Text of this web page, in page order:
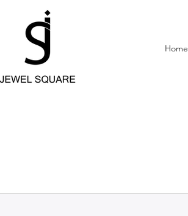
Home